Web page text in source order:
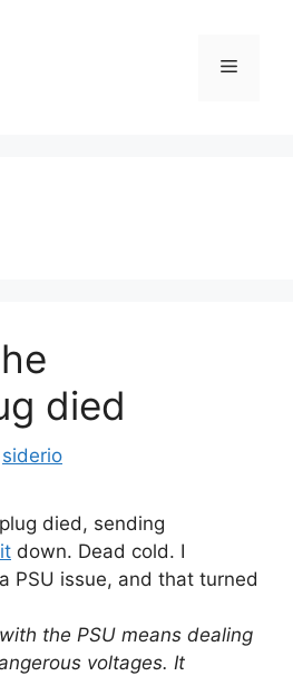
Menu
died
siderio
died, sending
down. Dead cold. I
PSU issue, and that turned
the PSU means dealing
voltages. It